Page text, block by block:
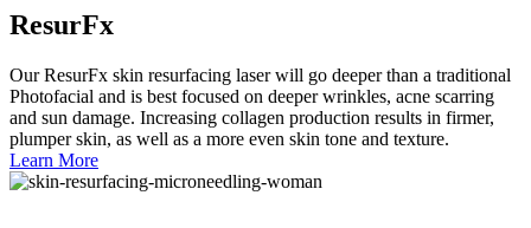
ResurFx
Our ResurFx skin resurfacing laser will go deeper than a traditional
Photofacial and is best focused on deeper wrinkles, acne scarring
and sun damage. Increasing collagen production results in firmer,
plumper skin, as well as a more even skin tone and texture.
Learn More